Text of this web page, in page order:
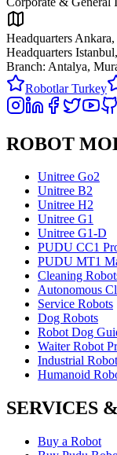
Headquarters
Headquarters
Branch: Antalya,
Robotlar Turkey
ROBOT
Unitree Go2
Unitree B2
Unitree H2
Unitree G1
Unitree G1-D
PUDU CC1
PUDU MT1
Cleaning
Autonomous
Service Robots
Dog Robots
Robot Dog
Waiter Robot
Industrial
Humanoid
SERVICES
Buy a Robot